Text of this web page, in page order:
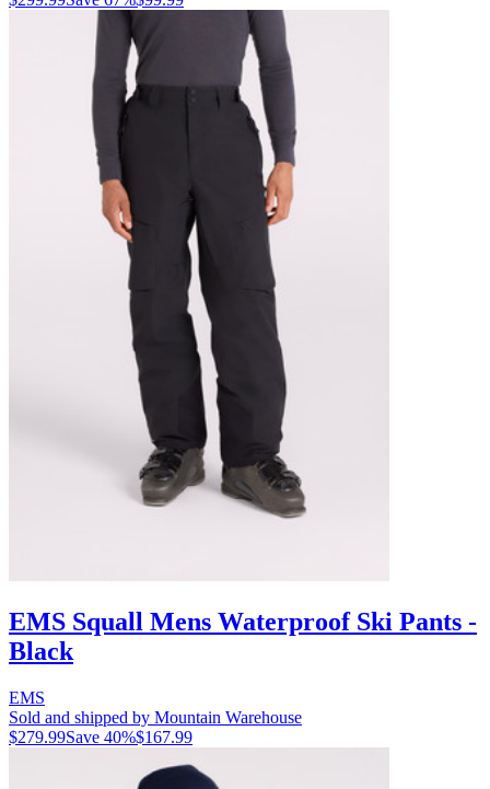
EMS Squall Mens Waterproof Ski Pants -
Black
EMS
Sold and shipped by Mountain Warehouse
$279.99Save 40%$167.99